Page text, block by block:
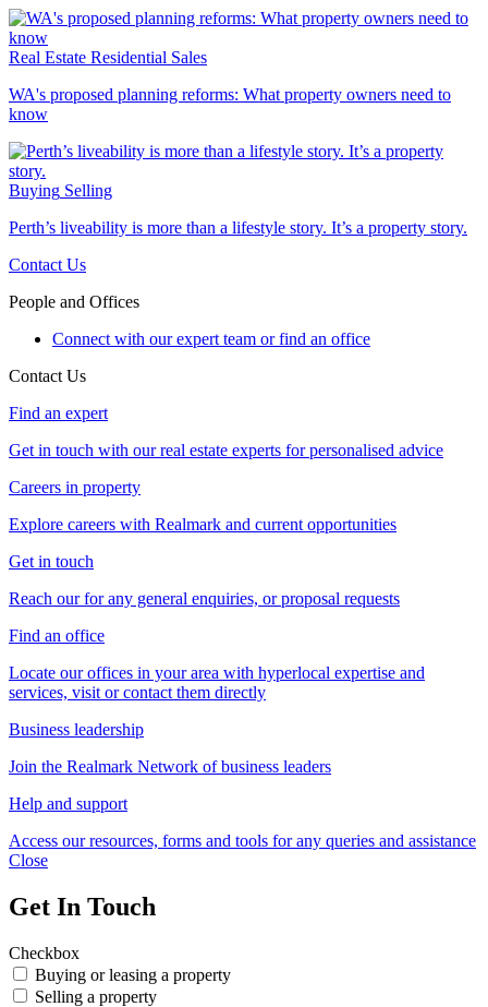
Real Estate Residential Sales
WA's proposed planning reforms: What property owners need to
know
Buying Selling
Perth’s liveability is more than a lifestyle story. It’s a property story.
Contact Us
People and Offices
Connect with our expert team or find an office
Contact Us
Find an expert
Get in touch with our real estate experts for personalised advice
Careers in property
Explore careers with Realmark and current opportunities
Get in touch
Reach our for any general enquiries, or proposal requests
Find an office
Locate our offices in your area with hyperlocal expertise and
services, visit or contact them directly
Business leadership
Join the Realmark Network of business leaders
Help and support
Access our resources, forms and tools for any queries and assistance
Close
Get In Touch
Checkbox
Buying or leasing a property
Selling a property